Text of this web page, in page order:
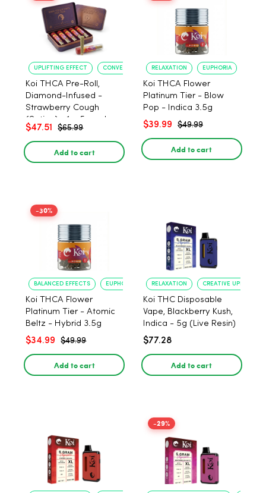
UPLIFTING EFFECT CONVENIENT FORMAT
Koi THCA Pre-Roll,
Diamond-Infused -
Strawberry Cough
(Sativa) - 1g, 5-pack
$47.51 $65.99
Add to cart
RELAXATION EUPHORIA
Koi THCA Flower
Platinum Tier - Blow
Pop - Indica 3.5g
$39.99 $49.99
Add to cart
-30%
BALANCED EFFECTS EUPHORIA
Koi THCA Flower
Platinum Tier - Atomic
Beltz - Hybrid 3.5g
$34.99 $49.99
Add to cart
RELAXATION CREATIVE UPLIFT
Koi THC Disposable
Vape, Blackberry Kush,
Indica - 5g (Live Resin)
$77.28
Add to cart
-29%